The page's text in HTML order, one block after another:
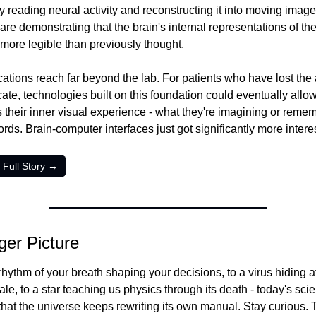
reading neural activity and reconstructing it into moving
demonstrating that the brain's internal representations of
legible than previously thought.
reach far beyond the lab. For patients who have lost the
technologies built on this foundation could eventually
their inner visual experience - what they're imagining or
Brain-computer interfaces just got significantly more
Full Story →
Picture
of your breath shaping your decisions, to a virus hiding
to a star teaching us physics through its death - today's
the universe keeps rewriting its own manual. Stay curious.